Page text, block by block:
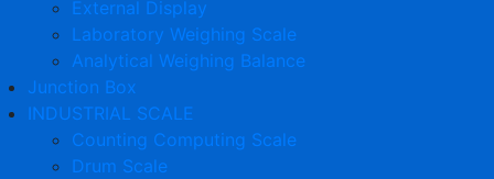
External Display
Laboratory Weighing Scale
Analytical Weighing Balance
Junction Box
INDUSTRIAL SCALE
Counting Computing Scale
Drum Scale